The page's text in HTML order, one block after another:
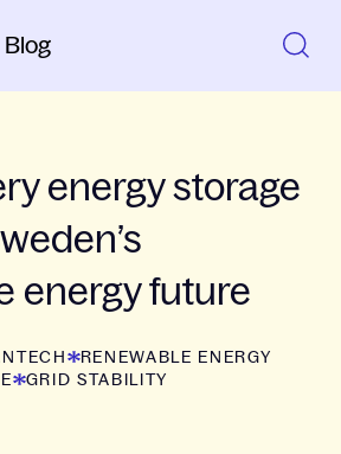
Blog
energy storage
energy future
RENEWABLE ENERGY
GRID STABILITY